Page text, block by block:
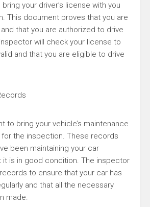
your driver’s license with you
This document proves that you are
that you are authorized to drive
will check your license to
and that you are eligible to drive
to bring your vehicle’s maintenance
the inspection. These records
been maintaining your car
it is in good condition. The inspector
to ensure that your car has
and that all the necessary
made.